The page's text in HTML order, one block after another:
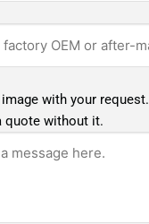
with your request.
quote without it.